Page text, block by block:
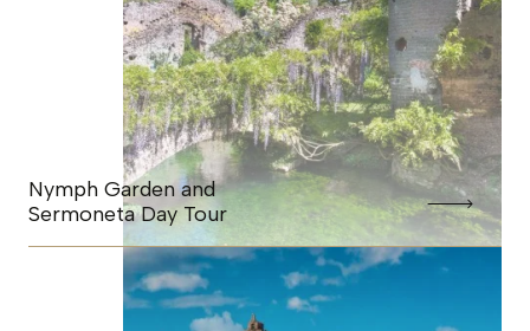
Nymph Garden and
Sermoneta Day Tour